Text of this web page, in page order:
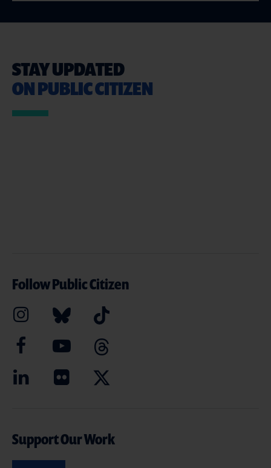
STAY UPDATED
ON PUBLIC CITIZEN
Follow Public Citizen
Support Our Work